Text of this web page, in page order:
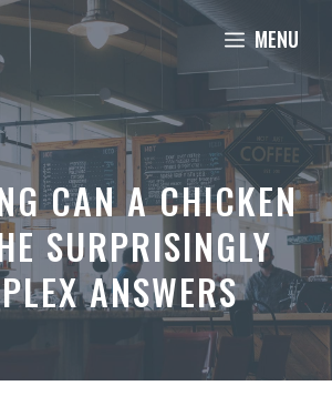
MENU
CAN A CHICKEN
SURPRISINGLY
ANSWERS